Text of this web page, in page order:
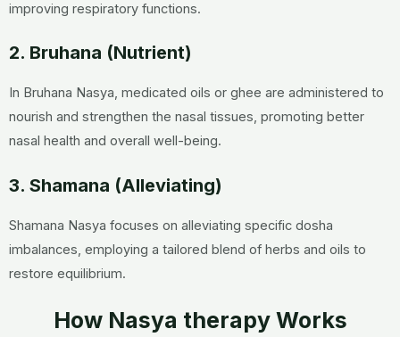
improving respiratory functions.
2. Bruhana (Nutrient)
In Bruhana Nasya, medicated oils or ghee are administered to
nourish and strengthen the nasal tissues, promoting better
nasal health and overall well-being.
3. Shamana (Alleviating)
Shamana Nasya focuses on alleviating specific dosha
imbalances, employing a tailored blend of herbs and oils to
restore equilibrium.
How Nasya therapy Works